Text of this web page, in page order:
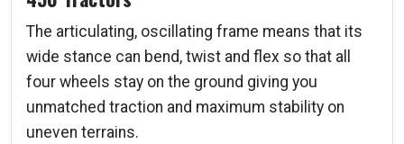
The articulating, oscillating frame means that its
wide stance can bend, twist and flex so that all
four wheels stay on the ground giving you
unmatched traction and maximum stability on
uneven terrains.